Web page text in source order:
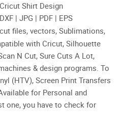
Shirt Design
| JPG | PDF | EPS
files, vectors, Sublimations,
with Cricut, Silhouette
N Cut, Sure Cuts A Lot,
& design programs. To
(HTV), Screen Print Transfers
for Personal and
one, you have to check for